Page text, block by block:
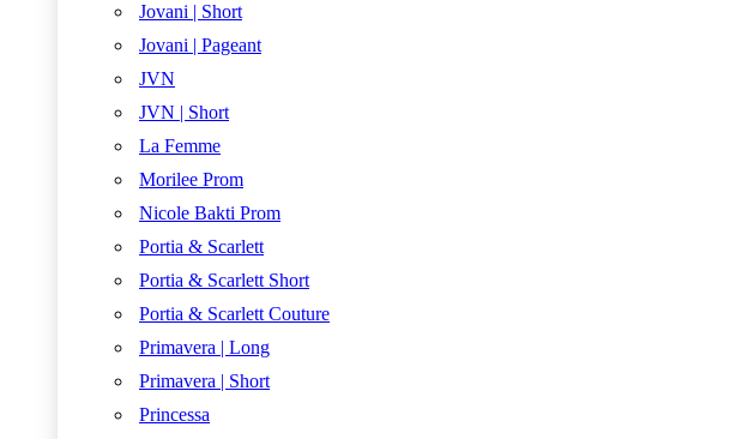
Jovani | Short
Jovani | Pageant
JVN
JVN | Short
La Femme
Morilee Prom
Nicole Bakti Prom
Portia & Scarlett
Portia & Scarlett Short
Portia & Scarlett Couture
Primavera | Long
Primavera | Short
Princessa